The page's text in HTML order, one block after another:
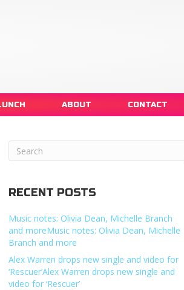
ABOUT CONTACT
RECENT POSTS
Music notes: Olivia Dean, Michelle Branch
and moreMusic notes: Olivia Dean, Michelle
Branch and more
Alex Warren drops new single and video for
‘Rescuer’Alex Warren drops new single and
video for ‘Rescuer’